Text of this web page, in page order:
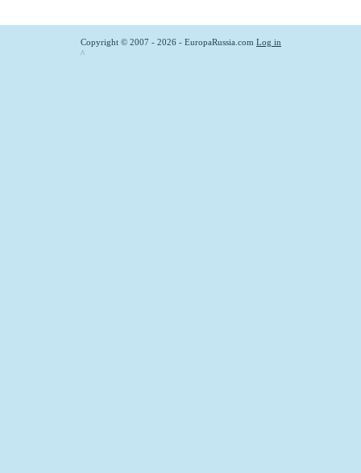
Copyright © 2007 - 2026 - EuropaRussia.com Log in
^